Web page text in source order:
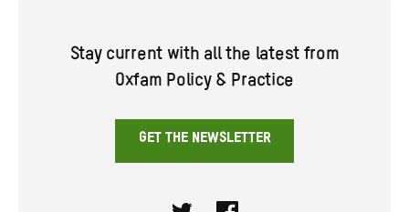
Stay current with all the latest from
Oxfam Policy & Practice
GET THE NEWSLETTER